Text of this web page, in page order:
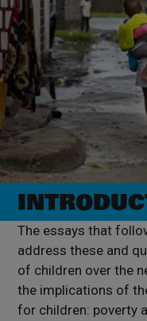
The essays that
address these and
of children over the
the implications of
for children: poverty